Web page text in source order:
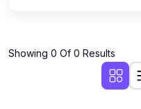
Showing 0 Of 0 Results